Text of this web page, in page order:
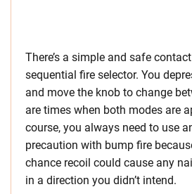
There’s a simple and safe
sequential fire selector. You
and move the knob to change
are times when both modes are
course, you always need to use
precaution with bump fire
chance recoil could cause any
in a direction you didn’t intend.